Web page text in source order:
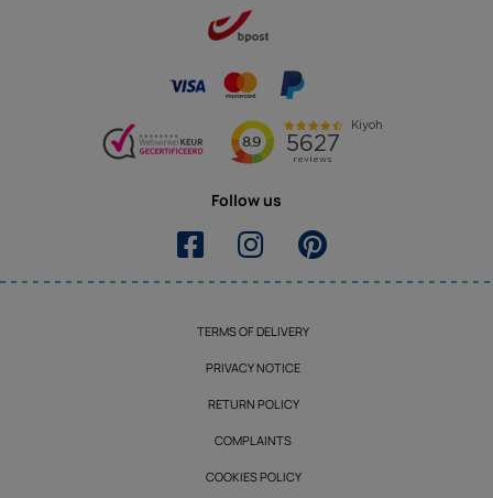
Follow us
TERMS OF DELIVERY
PRIVACY NOTICE
RETURN POLICY
COMPLAINTS
COOKIES POLICY